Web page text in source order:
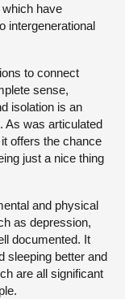
have
intergenerational
to connect
sense,
isolation is an
As was articulated
offers the chance
just a nice thing
and physical
as depression,
documented. It
sleeping better and
are all significant